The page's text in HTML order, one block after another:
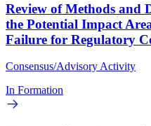
Review of Methods and
the Potential Impact
Failure for Regulatory
Consensus/Advisory Activity
In Formation